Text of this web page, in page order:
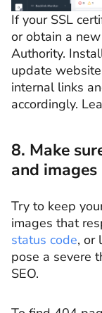
If your SSL
or obtain a
Authority.
update
internal links
accordingly.
8. Make
and images
Try to keep
images that
status code, or
pose a severe
SEO.